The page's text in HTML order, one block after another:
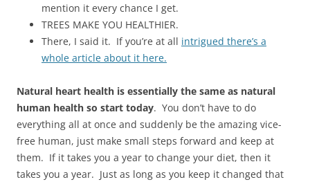
mention it every chance I get.
TREES MAKE YOU HEALTHIER.
There, I said it. If you’re at all intrigued there’s a
whole article about it here.
Natural heart health is essentially the same as natural
human health so start today. You don’t have to do
everything all at once and suddenly be the amazing vice-
free human, just make small steps forward and keep at
them. If it takes you a year to change your diet, then it
takes you a year. Just as long as you keep it changed that